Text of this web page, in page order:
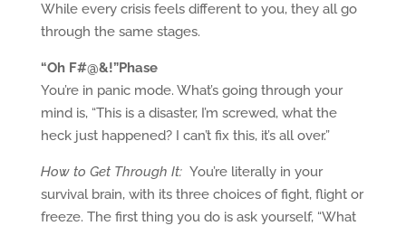
While every crisis feels different to you, they all go
through the same stages.
“Oh F#@&!”Phase
You’re in panic mode. What’s going through your
mind is, “This is a disaster, I’m screwed, what the
heck just happened? I can’t fix this, it’s all over.”
How to Get Through It:You’re literally in your
survival brain, with its three choices of fight, flight or
freeze. The first thing you do is ask yourself, “What